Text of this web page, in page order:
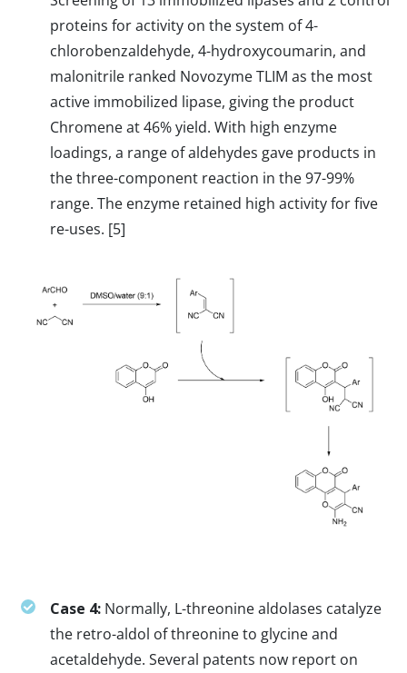
proteins for activity on the system of 4-
chlorobenzaldehyde, 4-hydroxycoumarin, and
malonitrile ranked Novozyme TLIM as the most
active immobilized lipase, giving the product
Chromene at 46% yield. With high enzyme
loadings, a range of aldehydes gave products in
the three-component reaction in the 97-99%
range. The enzyme retained high activity for five
re-uses. [5]
Case 4: Normally, L-threonine aldolases catalyze
the retro-aldol of threonine to glycine and
acetaldehyde. Several patents now report on